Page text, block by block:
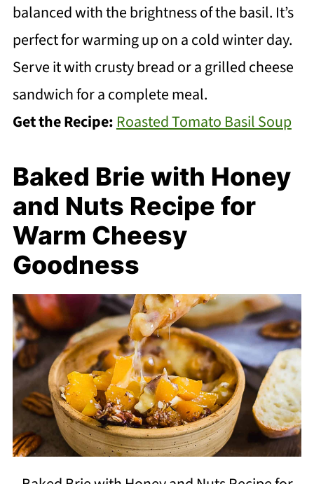
balanced with the brightness of the basil. It’s
perfect for warming up on a cold winter day.
Serve it with crusty bread or a grilled cheese
sandwich for a complete meal.
Get the Recipe: Roasted Tomato Basil Soup
Baked Brie with Honey
and Nuts Recipe for
Warm Cheesy
Goodness